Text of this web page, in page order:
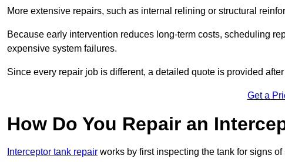
More extensive repairs, such as internal relining or structural
Because early intervention reduces long-term costs, scheduling
expensive system failures.
Since every repair job is different, a detailed quote is provided
Get a
How Do You Repair an
Interceptor tank repair works by first inspecting the tank for signs